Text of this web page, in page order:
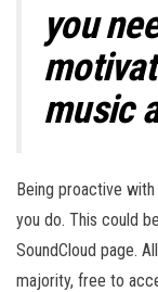
you
music
Being proactive
you do. This could
SoundCloud page.
majority, free to